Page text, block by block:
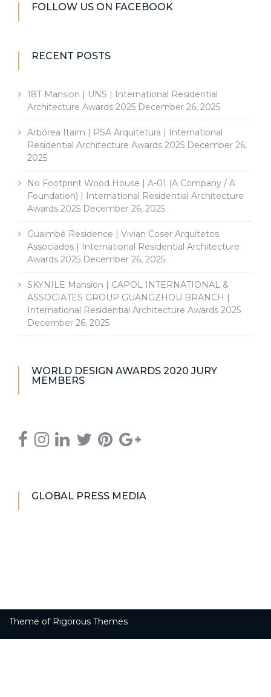
FOLLOW US ON FACEBOOK
RECENT POSTS
18T Mansion | UNS | International Residential
Architecture Awards 2025 December 26, 2025
Arbórea Itaim | PSA Arquitetura | International
Residential Architecture Awards 2025 December 26,
2025
No Footprint Wood House | A-01 (A Company / A
Foundation) | International Residential Architecture
Awards 2025 December 26, 2025
Guaimbê Residence | Vivian Coser Arquitetos
Associados | International Residential Architecture
Awards 2025 December 26, 2025
SKYNILE Mansion | CAPOL INTERNATIONAL &
ASSOCIATES GROUP GUANGZHOU BRANCH |
International Residential Architecture Awards 2025
December 26, 2025
WORLD DESIGN AWARDS 2020 JURY
MEMBERS
GLOBAL PRESS MEDIA
Theme of Rigorous Themes